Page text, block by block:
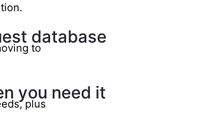
database
to
you need it
plus